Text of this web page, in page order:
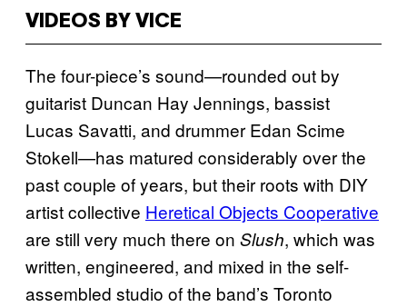
VIDEOS BY VICE
The four-piece’s sound—rounded out by
guitarist Duncan Hay Jennings, bassist
Lucas Savatti, and drummer Edan Scime
Stokell—has matured considerably over the
past couple of years, but their roots with DIY
artist collective Heretical Objects Cooperative
are still very much there on Slush, which was
written, engineered, and mixed in the self-
assembled studio of the band’s Toronto